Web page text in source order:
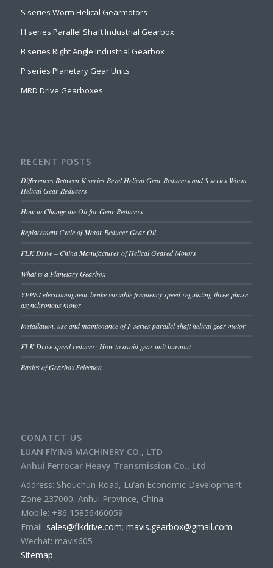
S series Worm Helical Gearmotors
H series Parallel Shaft Industrial Gearbox
B series Right Angle Industrial Gearbox
P series Planetary Gear Units
MRD Drive Gearboxes
RECENT POSTS
Differences Between K series Bevel Helical Gear Reducers and S series Worm
Helical Gear Reducers
How to Change the Oil for Gear Reducers
Replacement Cycle of Motor Reducer Gear Oil
FLK Drive – China Manufacturer of Helical Geared Motors
What is a Planetary Gearbox
YVPEJ electromagnetic brake variable frequency speed regulating three-phase
asynchronous motor
Installation, use and maintenance of F series parallel shaft helical gear motor
FLK Drive speed reducer: How to avoid gear unit burnout
Basics of Gearbox Selection
CONATCT US
LUAN FlYING MACHINERY CO., LTD
Anhui Ferrocar Heavy Transmission Co., Ltd
Address: Shouchun Road, Lu’an Economic Development
Zone 237000, Anhui Province, China
Mobile: +86 15856460059
Email: sales@flkdrive.com; mavis.gearbox@gmail.com
Wechat: mavis605
Sitemap